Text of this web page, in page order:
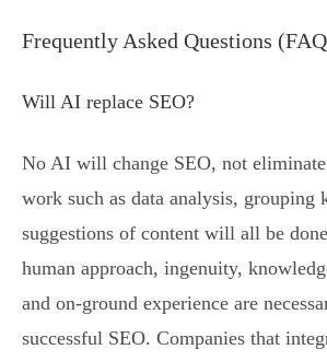
Frequently Asked Questions
Will AI replace SEO?
No AI will change SEO, not
work such as data analysis, grouping
suggestions of content will all be
human approach, ingenuity,
and on-ground experience are
successful SEO. Companies that